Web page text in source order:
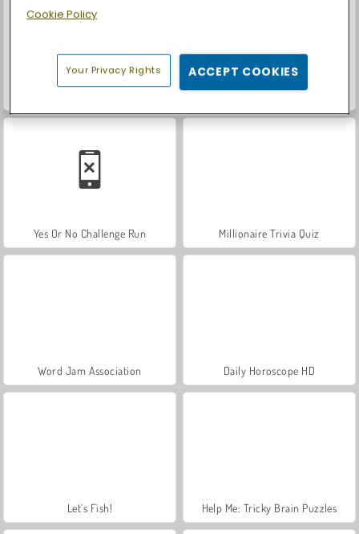
Yes Or No Challenge Run Millionaire Trivia Quiz
Word Jam Association Daily Horoscope HD
Let's Fish! Help Me: Tricky Brain Puzzles
Cookie Policy
Your Privacy Rights ACCEPT COOKIES